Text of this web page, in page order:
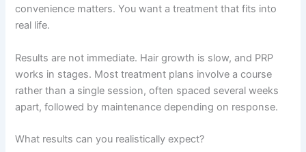
convenience matters. You want a treatment that fits into
real life.
Results are not immediate. Hair growth is slow, and PRP
works in stages. Most treatment plans involve a course
rather than a single session, often spaced several weeks
apart, followed by maintenance depending on response.
What results can you realistically expect?